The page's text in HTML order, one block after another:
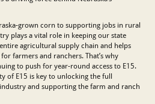
grown corn to supporting jobs in rural
plays a vital role in keeping our state
agricultural supply chain and helps
farmers and ranchers. That’s why
to push for year-round access to E15.
of E15 is key to unlocking the full
and supporting the farm and ranch